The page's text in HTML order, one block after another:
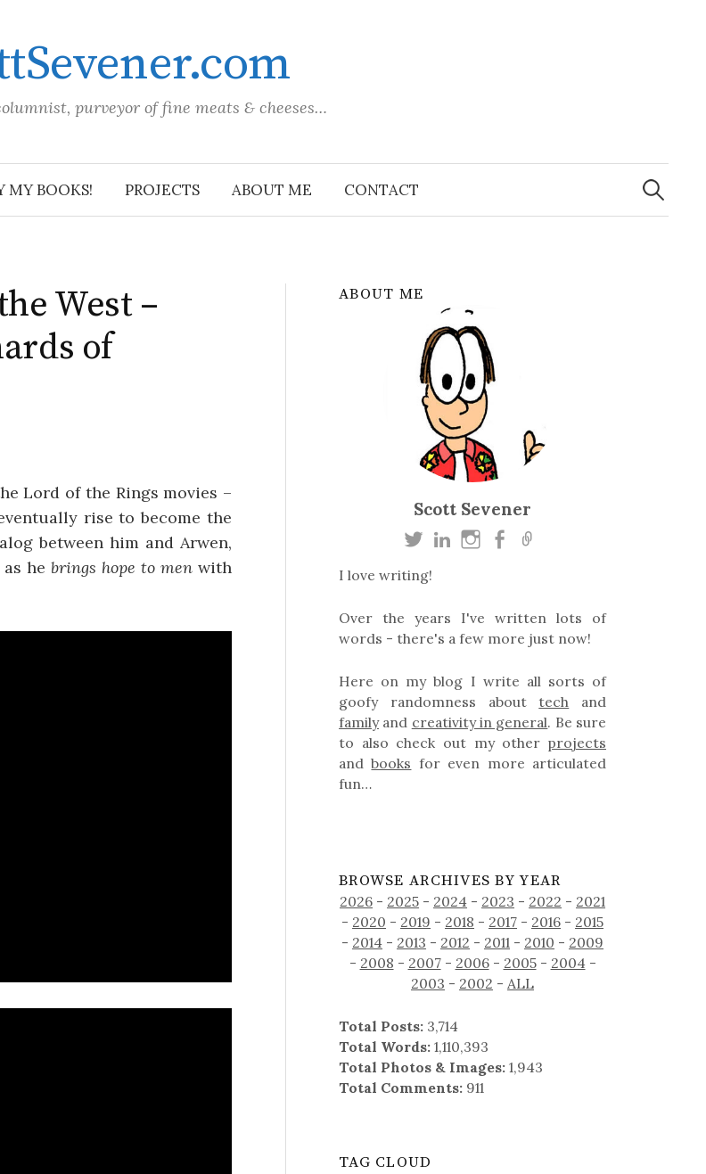
purveyor of fine meats & cheeses…
MY BOOKS! PROJECTS ABOUT ME CONTACT
Search
for:
West –
of
Lord of the Rings movies –
rise to become the
between him and Arwen,
he brings hope to men with
ABOUT ME
Scott Sevener
I love writing!
Over the years I've written lots of
words - there's a few more just now!
Here on my blog I write all sorts of
goofy randomness about tech and
familyand creativity in general. Be sure
to also check out my other projects
andbooks for even more articulated
fun…
BROWSE ARCHIVES BY YEAR
2026 - 2025 - 2024 - 2023 - 2022 - 2021
- 2020 - 2019 - 2018 - 2017 - 2016 - 2015
- 2014 - 2013 - 2012 - 2011 - 2010 - 2009
- 2008 - 2007- 2006- 2005- 2004-
2003 - 2002 -ALL
Total Posts: 3,714
Total Words: 1,110,393
Total Photos & Images: 1,943
Total Comments: 911
TAG CLOUD